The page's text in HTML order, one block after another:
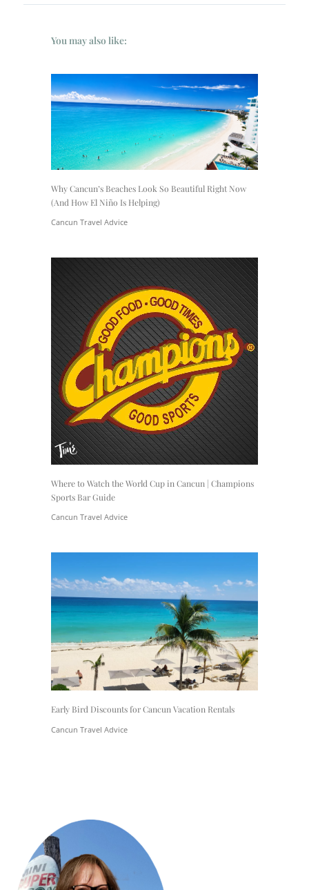
You may also like:
Why Cancun’s Beaches Look So Beautiful Right Now
(And How El Niño Is Helping)
Cancun Travel Advice
Where to Watch the World Cup in Cancun | Champions
Sports Bar Guide
Cancun Travel Advice
Early Bird Discounts for Cancun Vacation Rentals
Cancun Travel Advice